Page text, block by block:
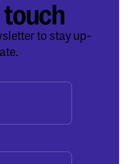
touch
to stay up-